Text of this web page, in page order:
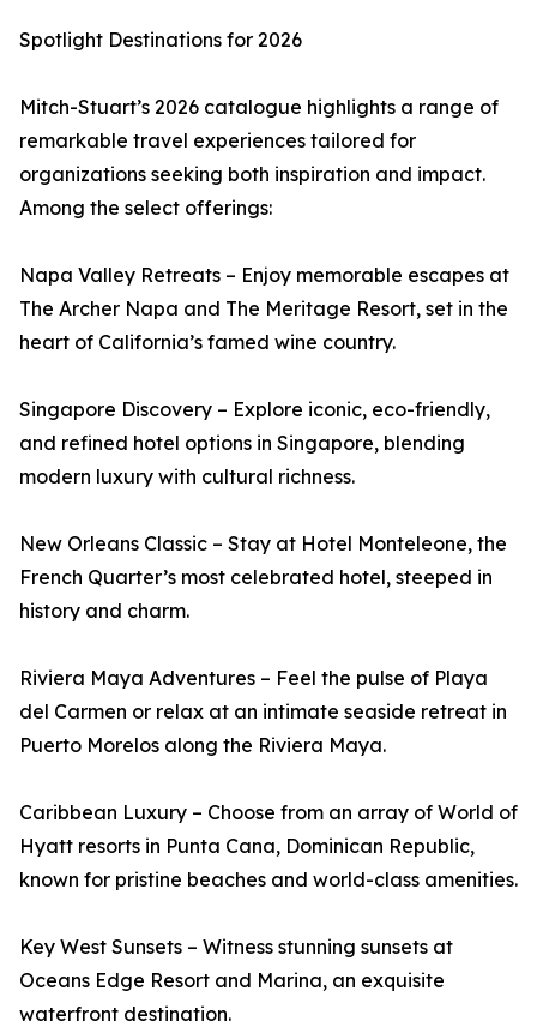
Spotlight Destinations for 2026
Mitch-Stuart’s 2026 catalogue highlights a range of
remarkable travel experiences tailored for
organizations seeking both inspiration and impact.
Among the select offerings:
Napa Valley Retreats – Enjoy memorable escapes at
The Archer Napa and The Meritage Resort, set in the
heart of California’s famed wine country.
Singapore Discovery – Explore iconic, eco-friendly,
and refined hotel options in Singapore, blending
modern luxury with cultural richness.
New Orleans Classic – Stay at Hotel Monteleone, the
French Quarter’s most celebrated hotel, steeped in
history and charm.
Riviera Maya Adventures – Feel the pulse of Playa
del Carmen or relax at an intimate seaside retreat in
Puerto Morelos along the Riviera Maya.
Caribbean Luxury – Choose from an array of World of
Hyatt resorts in Punta Cana, Dominican Republic,
known for pristine beaches and world-class amenities.
Key West Sunsets – Witness stunning sunsets at
Oceans Edge Resort and Marina, an exquisite
waterfront destination.